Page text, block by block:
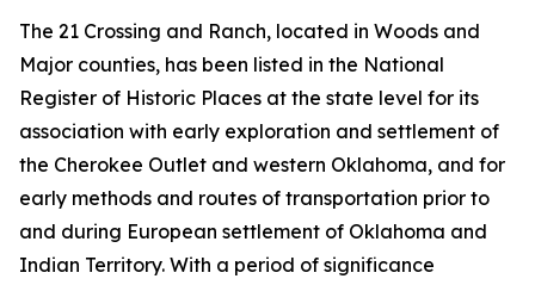
The 21 Crossing and Ranch, located in Woods and
Major counties, has been listed in the National
Register of Historic Places at the state level for its
association with early exploration and settlement of
the Cherokee Outlet and western Oklahoma, and for
early methods and routes of transportation prior to
and during European settlement of Oklahoma and
Indian Territory. With a period of significance